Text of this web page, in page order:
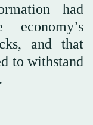
had
and that
to withstand